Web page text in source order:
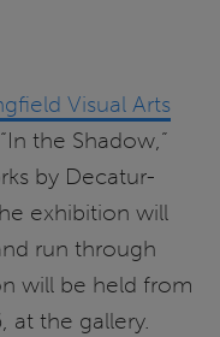
Visual Arts
the Shadow,”
by Decatur-
exhibition will
run through
will be held from
at the gallery.